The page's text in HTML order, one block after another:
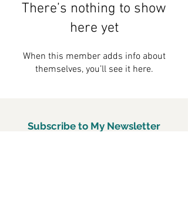
There’s nothing to show
here yet
When this member adds info about
themselves, you’ll see it here.
Subscribe to My Newsletter